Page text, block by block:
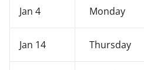
Jan 4 Monday
Jan 14 Thursday